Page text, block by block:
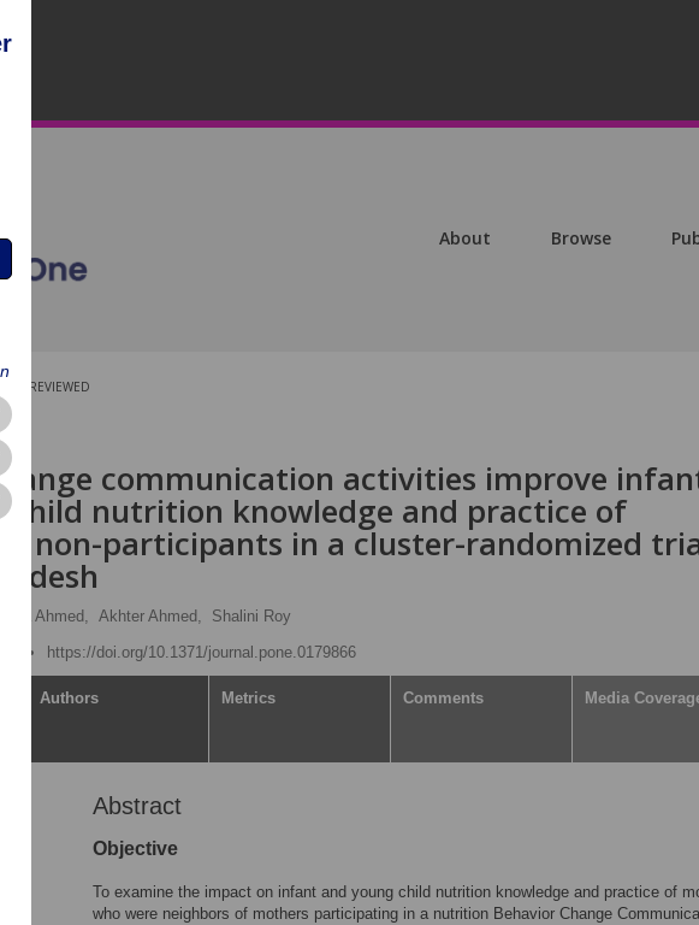
About Browse
PEER-REVIEWED
communication activities improve
child nutrition knowledge and practice of
non-participants in a cluster-randomized
Ishita Ahmed, Akhter Ahmed,
Shalini Roy
https://doi.org/10.1371/journal.pone.0179866
Authors Metrics Comments Media
Abstract
Objective
To examine the impact on infant and young child nutrition knowledge and practice of
who were neighbors of mothers participating in a nutrition Behavior Change